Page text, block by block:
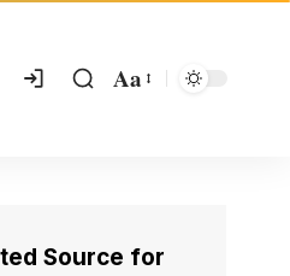
Aa
Source for